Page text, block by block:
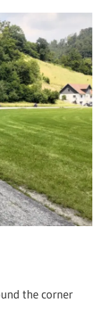
the corner